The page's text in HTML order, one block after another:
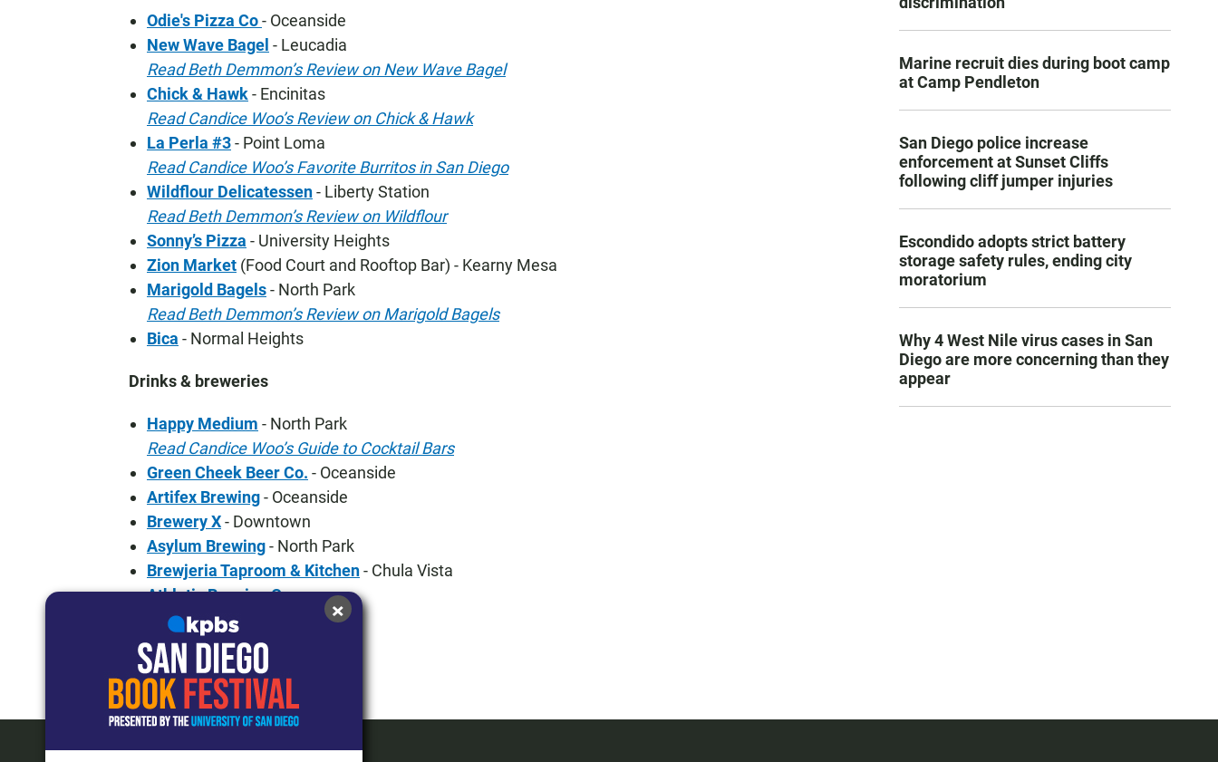
Odie's Pizza Co- Oceanside
New Wave Bagel - Leucadia
Read Beth Demmon’s Review on New Wave Bagel
Chick & Hawk- Encinitas
Read Candice Woo’s Review on Chick & Hawk
La Perla #3- Point Loma
Read Candice Woo’s Favorite Burritos in San Diego
Wildflour Delicatessen- Liberty Station
Read Beth Demmon’s Review on Wildflour
Sonny’s Pizza - University Heights
Zion Market (Food Court and Rooftop Bar) - Kearny Mesa
Marigold Bagels- North Park
Read Beth Demmon’s Review on Marigold Bagels
Bica - Normal Heights
Drinks & breweries
Happy Medium - North Park
Read Candice Woo’s Guide to Cocktail Bars
Green Cheek Beer Co. - Oceanside
Artifex Brewing- Oceanside
Brewery X- Downtown
Asylum Brewing- North Park
Brewjeria Taproom & Kitchen- Chula Vista
Athletic Brewing Co.
KPBS Roundtable
Marine recruit dies during boot camp
at Camp Pendleton
San Diego police increase
enforcement at Sunset Cliffs
following cliff jumper injuries
Escondido adopts strict battery
storage safety rules, ending city
moratorium
Why 4 West Nile virus cases in San
Diego are more concerning than they
appear
×